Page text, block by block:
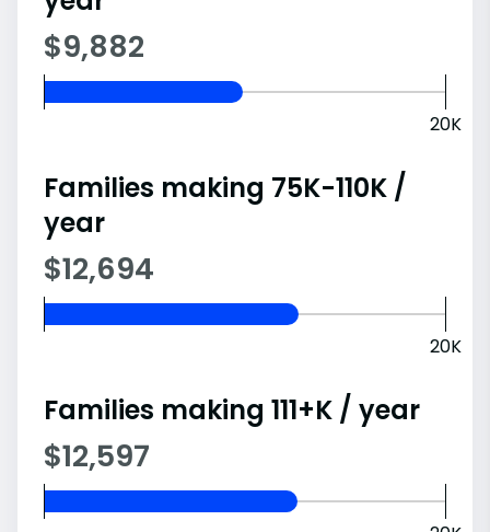
$9,882
20K
Families making 75K-110K /
year
$12,694
20K
Families making 111+K / year
$12,597